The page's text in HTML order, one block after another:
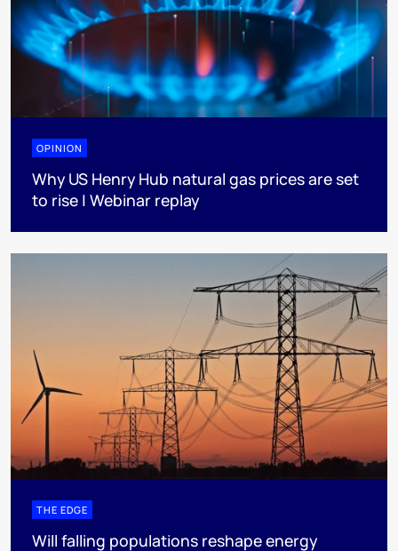
OPINION
Why US Henry Hub natural gas prices are set
to rise | Webinar replay
THE EDGE
Will falling populations reshape energy